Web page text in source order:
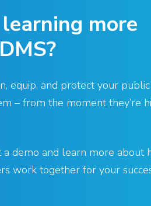
more
equip, and protect your
– from the moment they’re
demo and learn more about
work together for your